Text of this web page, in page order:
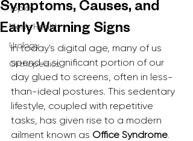
Topics
Men's Health
Urology
Orthopedics
Symptoms, Causes, and
Early Warning Signs
In today's digital age, many of us
spend a significant portion of our
day glued to screens, often in less-
than-ideal postures. This sedentary
lifestyle, coupled with repetitive
tasks, has given rise to a modern
ailment known as Office Syndrome.